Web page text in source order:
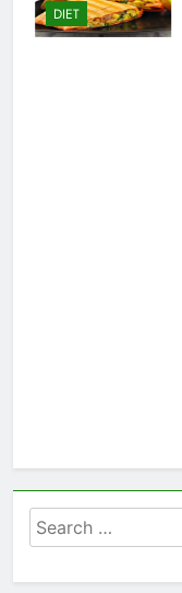
DIET
Search
for: